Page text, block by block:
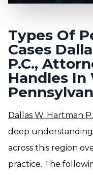
Types Of
Cases
P.C.,
Handles In
Dallas W. Hartman
deep
across this region
practice. The